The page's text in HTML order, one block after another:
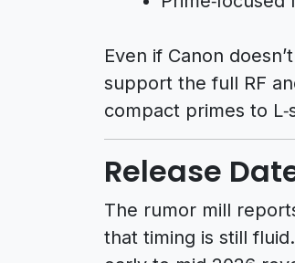
Even if Canon
support the full RF
compact primes to
Release
The rumor mill
that timing is still